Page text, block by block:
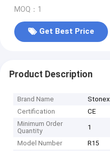
MOQ：1
Get Best Price
Product Description
Brand Name
Stonex
Certification
CE
Minimum Order
Quantity
1
Model Number
R15